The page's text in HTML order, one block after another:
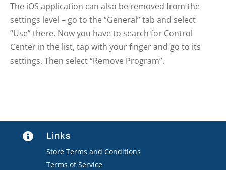
The iOS application can also be removed from the
settings level – go to the “General” tab and select
“Use” there. Now you have to search for Control
Center in the list, tap with your finger and go to its
settings. Then select “Remove Program”.
 Links
Store Terms and Conditions
Terms of Service